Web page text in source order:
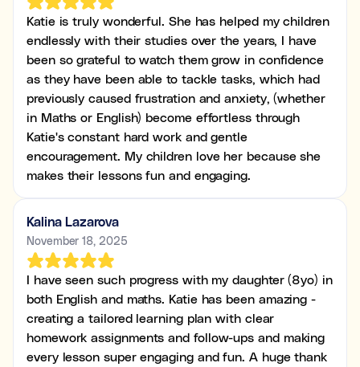
Katie is truly wonderful. She has helped my children
endlessly with their studies over the years, I have
been so grateful to watch them grow in confidence
as they have been able to tackle tasks, which had
previously caused frustration and anxiety, (whether
in Maths or English) become effortless through
Katie's constant hard work and gentle
encouragement. My children love her because she
makes their lessons fun and engaging.
Kalina Lazarova
November 18, 2025
I have seen such progress with my daughter (8yo) in
both English and maths. Katie has been amazing -
creating a tailored learning plan with clear
homework assignments and follow-ups and making
every lesson super engaging and fun. A huge thank